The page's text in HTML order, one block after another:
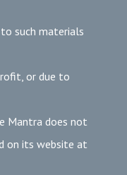
such materials
or due to
Mantra does not
on its website at